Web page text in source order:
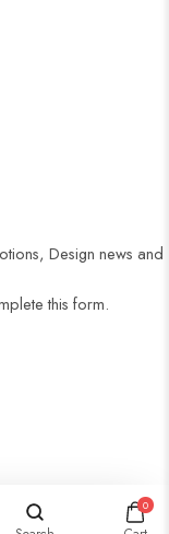
Design news and
this form.
0